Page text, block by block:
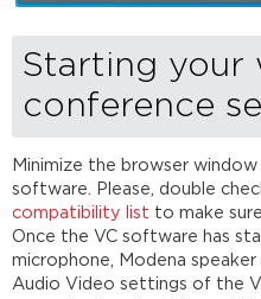
Starting your
conference
Minimize the browser
software. Please, double
compatibility list to make
Once the VC software has
microphone, Modena
Audio Video settings of the